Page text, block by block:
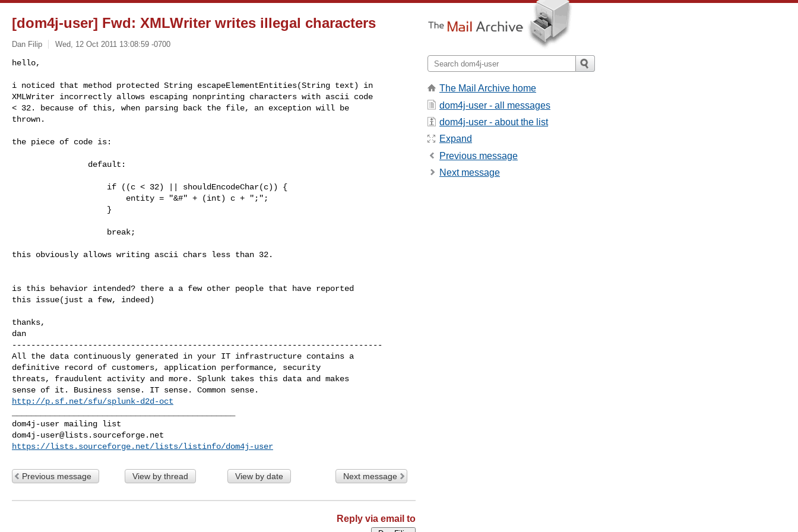
[dom4j-user] Fwd: XMLWriter writes illegal characters
Dan Filip Wed, 12 Oct 2011 13:08:59 -0700
hello,
i noticed that method protected String escapeElementEntities(String text) in
XMLWriter incorrectly allows escaping nonprinting characters with ascii code
< 32. because of this, when parsing back the file, an exception will be
thrown.
the piece of code is:
this obviously allows writing ascii chars less than 32.
is this behavior intended? there a a few other people that have reported
this issue(just a few, indeed)
thanks,
------------------------------------------------------------------------------
All the data continuously generated in your IT infrastructure contains a
definitive record of customers, application performance, security
threats, fraudulent activity and more. Splunk takes this data and makes
http://p.sf.net/sfu/splunk-d2d-oct
dom4j-user@lists.sourceforge.net
https://lists.sourceforge.net/lists/listinfo/dom4j-user
Previous message View by thread View by date Next message
Reply via email to
The Mail Archive home
dom4j-user - all messages
dom4j-user - about the list
Expand
Previous message
Next message